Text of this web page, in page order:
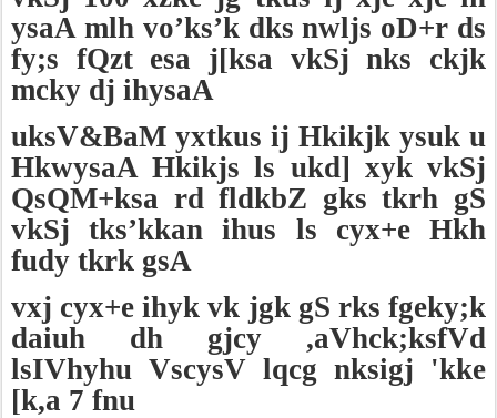
ysaA mlh vo’ks’k dks nwljs oD+r ds
fy;s fQzt esa j[ksa vkSj nks ckjk
mcky dj ihysaA
uksV&BaM yxtkus ij Hkikjk ysuk u
HkwysaA Hkikjs ls ukd] xyk vkSj
QsQM+ksa rd fldkbZ gks tkrh gS
vkSj tks’kkan ihus ls cyx+e Hkh
fudy tkrk gsA
vxj cyx+e ihyk vk jgk gS rks fgeky;k
daiuh dh gjcy ,aVhck;ksfVd
lsIVhyhu VscysV lqcg nksigj 'kke
[k,a 7 fnu